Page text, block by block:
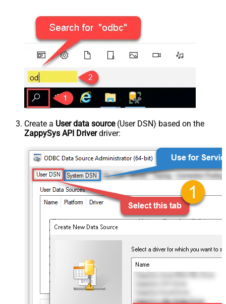
Create a User data source(User DSN) based on the
ZappySys API Driverdriver: